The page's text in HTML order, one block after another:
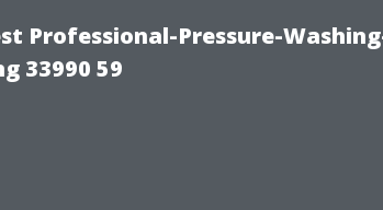
Professional-Pressure-
33990 59